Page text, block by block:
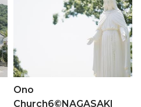
Ono
Church6©NAGASAKI